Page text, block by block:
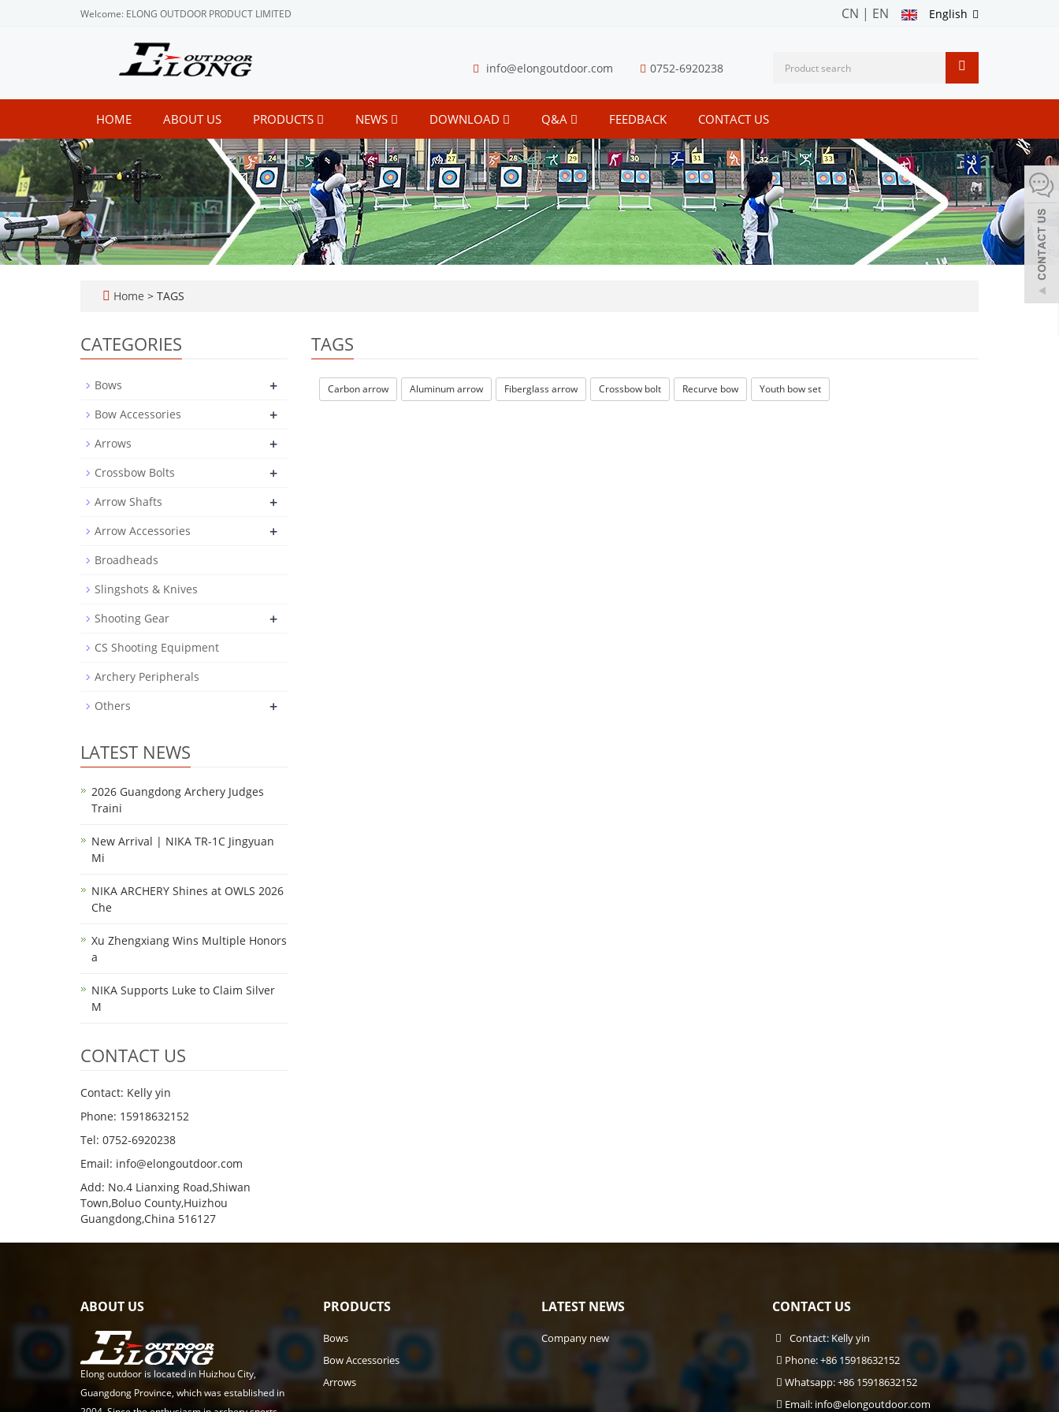
Welcome: ELONG OUTDOOR PRODUCT LIMITED English
CN | EN
info@elongoutdoor.com 0752-6920238
HOME ABOUT US PRODUCTS NEWS DOWNLOAD Q&A FEEDBACK CONTACT US
Home > TAGS
TAGS
Carbon arrow Aluminum arrow Fiberglass arrow Crossbow bolt Recurve bow Youth bow set
CATEGORIES
Bows +
Bow Accessories +
Arrows +
Crossbow Bolts +
Arrow Shafts +
Arrow Accessories +
Broadheads
Slingshots & Knives
Shooting Gear
+
CS Shooting Equipment
Archery Peripherals
Others
+
LATEST NEWS
2026 Guangdong Archery Judges
Traini
New Arrival | NIKA TR-1C Jingyuan
Mi
NIKA ARCHERY Shines at OWLS 2026
Che
Xu Zhengxiang Wins Multiple Honors
a
NIKA Supports Luke to Claim Silver
M
CONTACT US
Contact: Kelly yin
Phone: 15918632152
Tel: 0752-6920238
Email: info@elongoutdoor.com
Add: No.4 Lianxing Road,Shiwan
Town,Boluo County,Huizhou
Guangdong,China 516127
ABOUT US
Elong outdoor is located in Huizhou City,
Guangdong Province, which was established in
PRODUCTS
Bows
Bow Accessories
Arrows
LATEST NEWS
Company new
CONTACT US
Contact: Kelly yin
Phone: +86 15918632152
Whatsapp: +86 15918632152
Email: info@elongoutdoor.com